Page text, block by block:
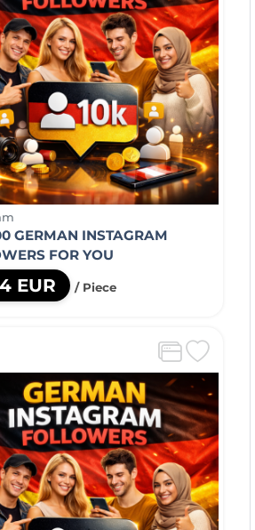
GERMAN INSTAGRAM
FOR YOU
EUR / Piece